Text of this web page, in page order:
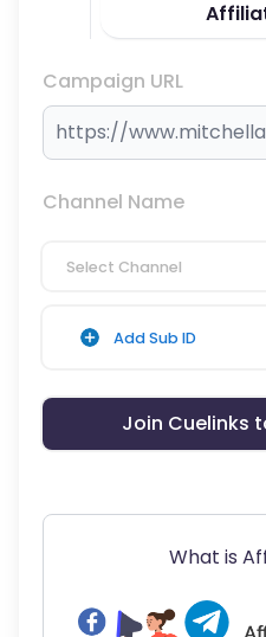
Campaign URL
Channel Name
Select Channel
Add Sub ID
Join Cuelinks
What is